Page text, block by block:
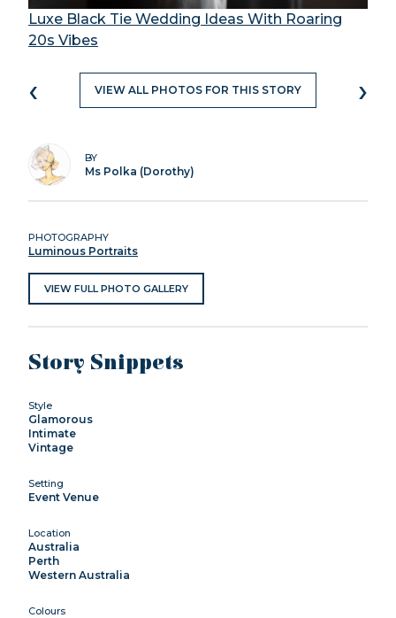
Luxe Black Tie Wedding Ideas With Roaring
20s Vibes
‹ VIEW ALL PHOTOS FOR THIS STORY ›
BY
Ms Polka (Dorothy)
PHOTOGRAPHY
Luminous Portraits
VIEW FULL PHOTO GALLERY
Story Snippets
Style
Glamorous
Intimate
Vintage
Setting
Event Venue
Location
Australia
Perth
Western Australia
Colours